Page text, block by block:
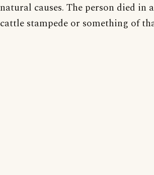
natural causes. The person died in
cattle stampede or something of